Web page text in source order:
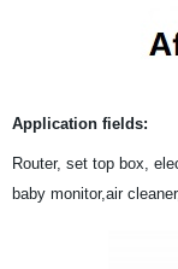
Application fields:
Router, set top box,
baby monitor,air